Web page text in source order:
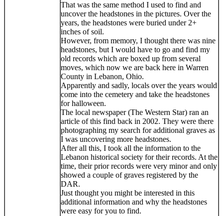
That was the same method I used to find and
uncover the headstones in the pictures. Over the
years, the headstones were buried under 2+
inches of soil.
However, from memory, I thought there was nine
headstones, but I would have to go and find my
old records which are boxed up from several
moves, which now we are back here in Warren
County in Lebanon, Ohio.
Apparently and sadly, locals over the years would
come into the cemetery and take the headstones
for halloween.
The local newspaper (The Western Star) ran an
article of this find back in 2002. They were there
photographing my search for additional graves as
I was uncovering more headstones.
After all this, I took all the information to the
Lebanon historical society for their records. At the
time, their prior records were very minor and only
showed a couple of graves registered by the
DAR.
Just thought you might be interested in this
additional information and why the headstones
were easy for you to find.